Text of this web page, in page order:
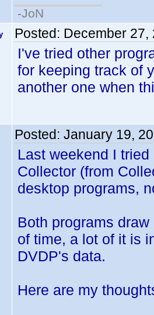
-JoN
Posted: December 27,
I've tried other
for keeping track of
another one when
Posted: January 19,
Last weekend I
Collector (from
desktop programs,
Both programs
of time, a lot of it is
DVDP's data.
Here are my